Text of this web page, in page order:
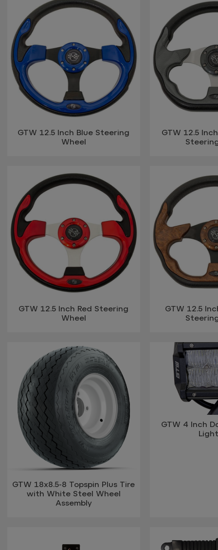
GTW 12.5 Inch Blue Steering
Wheel
GTW 12.5
GTW 12.5 Inch Red Steering
Wheel
GTW 12.5
GTW 18x8.5-8 Topspin Plus Tire
with White Steel Wheel
Assembly
GTW 4 Inch